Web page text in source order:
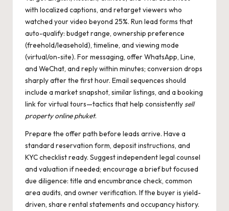
with localized captions, and retarget viewers who
watched your video beyond 25%. Run lead forms that
auto-qualify: budget range, ownership preference
(freehold/leasehold), timeline, and viewing mode
(virtual/on-site). For messaging, offer WhatsApp, Line,
and WeChat, and reply within minutes; conversion drops
sharply after the first hour. Email sequences should
include a market snapshot, similar listings, and a booking
link for virtual tours—tactics that help consistently sell
property online phuket.
Prepare the offer path before leads arrive. Have a
standard reservation form, deposit instructions, and
KYC checklist ready. Suggest independent legal counsel
and valuation if needed; encourage a brief but focused
due diligence: title and encumbrance check, common
area audits, and owner verification. If the buyer is yield-
driven, share rental statements and occupancy history.